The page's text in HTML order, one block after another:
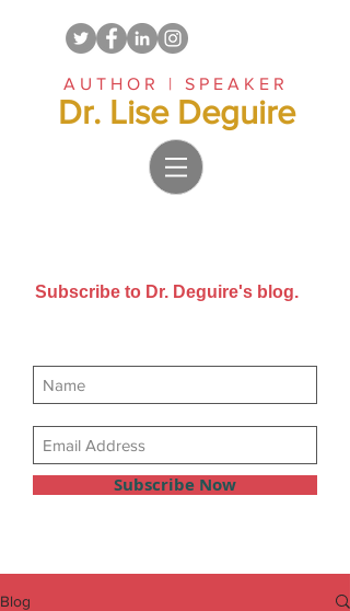
AUTHOR | SPEAKER
Dr. Lise Deguire
Subscribe to Dr. Deguire's blog.
Subscribe Now
Blog